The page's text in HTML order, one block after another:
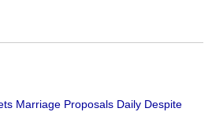
Marriage Proposals Daily Despite